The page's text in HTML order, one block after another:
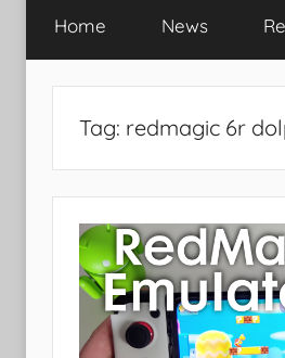
Home News
Tag: redmagic 6r